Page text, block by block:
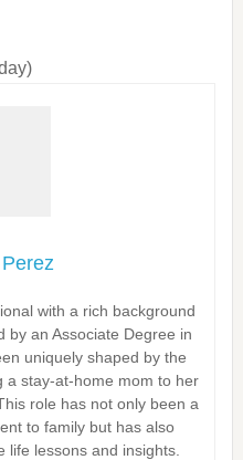
with a rich background
by an Associate Degree in
uniquely shaped by the
a stay-at-home mom to her
role has not only been a
to family but has also
life lessons and insights.